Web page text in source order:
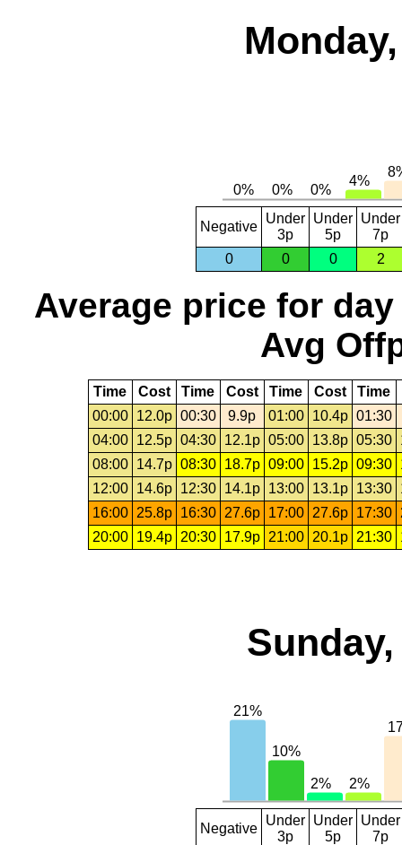
Negative
Under
3p
Under
5p
Under
7p
0
0 0 2
Average price for day
Avg
Time Cost Time Cost Time Cost Time
00:00
12.0p 00:30 9.9p 01:00 10.4p 01:30
04:00
12.5p 04:30 12.1p 05:00 13.8p 05:30
08:00
14.7p 08:30 18.7p 09:00 15.2p 09:30
12:00
14.6p 12:30 14.1p 13:00 13.1p 13:30
16:00
25.8p 16:30 27.6p 17:00 27.6p 17:30
20:00
19.4p 20:30 17.9p 21:00 20.1p 21:30
Negative
Under
3p
Under
5p
Under
7p